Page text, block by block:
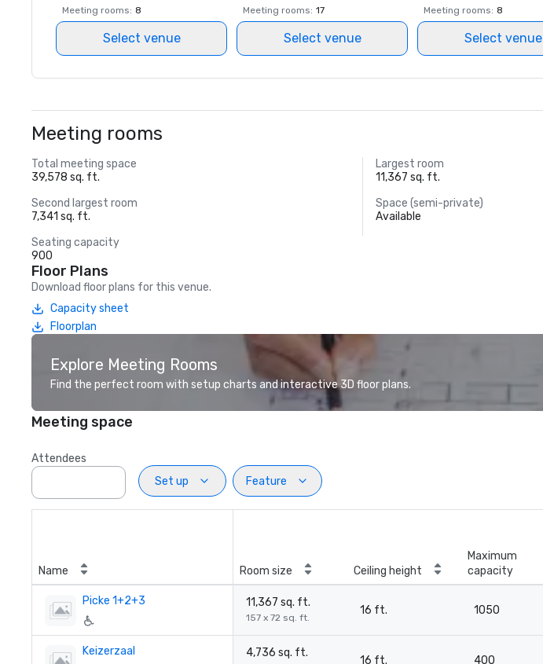
Meeting rooms: 8
Select venue
Meeting rooms: 17
Select venue
Meeting rooms: 8
Select venue
Meeting rooms
Total meeting space
39,578 sq. ft.
Largest room
11,367 sq. ft.
Second largest room
7,341 sq. ft.
Space (semi-private)
Available
Seating capacity
900
Floor Plans
Download floor plans for this venue.
Capacity sheet
Floorplan
Explore Meeting Rooms
Find the perfect room with setup charts and interactive 3D floor plans.
Meeting space
Attendees
Set up
Feature
Name Room size Ceiling height
Maximum
capacity
Picke 1+2+3 11,367 sq. ft.
157 x 72 sq. ft.
16 ft. 1050
Keizerzaal 4,736 sq. ft.
16 ft. 400